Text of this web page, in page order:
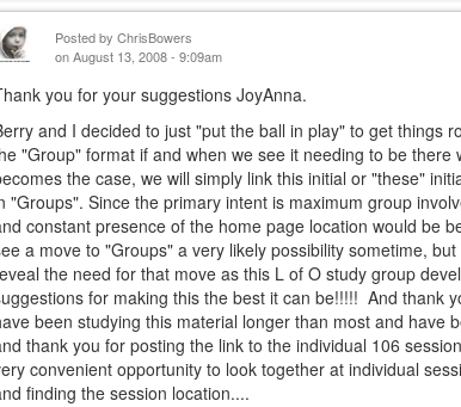
Posted byChrisBowers
on August 13, 2008 - 9:09am
you for your suggestions JoyAnna.
and I decided to just "put the ball in play" to get things
"Group" format if and when we see it needing to be
the case, we will simply link this initial or "these"
"Groups". Since the primary intent is maximum group
constant presence of the home page location would be
a move to "Groups" a very likely possibility sometime,
the need for that move as this L of O study group
for making this the best it can be!!!!! And thank
been studying this material longer than most and have
thank you for posting the link to the individual 106
convenient opportunity to look together at individual
finding the session location....